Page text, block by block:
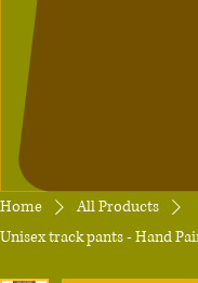
Home
All Products
Unisex track pants - Hand